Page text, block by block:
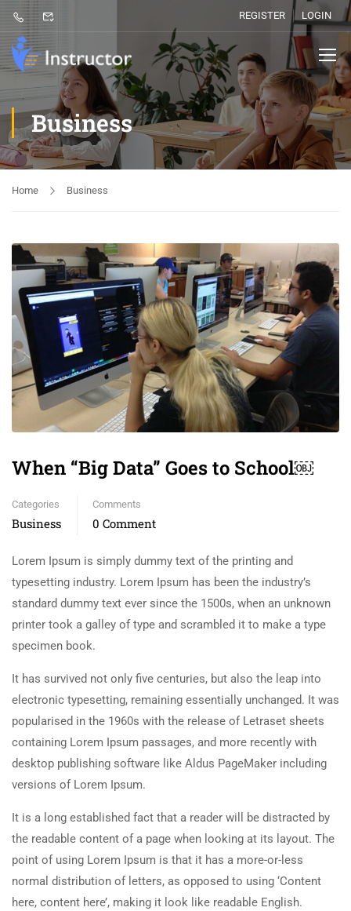
REGISTER LOGIN
Business
Home Business
When “Big Data” Goes to School￼
Categories
Business
Comments
0 Comment
Lorem Ipsum is simply dummy text of the printing and
typesetting industry. Lorem Ipsum has been the industry’s
standard dummy text ever since the 1500s, when an unknown
printer took a galley of type and scrambled it to make a type
specimen book.
It has survived not only five centuries, but also the leap into
electronic typesetting, remaining essentially unchanged. It was
popularised in the 1960s with the release of Letraset sheets
containing Lorem Ipsum passages, and more recently with
desktop publishing software like Aldus PageMaker including
versions of Lorem Ipsum.
It is a long established fact that a reader will be distracted by
the readable content of a page when looking at its layout. The
point of using Lorem Ipsum is that it has a more-or-less
normal distribution of letters, as opposed to using ‘Content
here, content here’, making it look like readable English.